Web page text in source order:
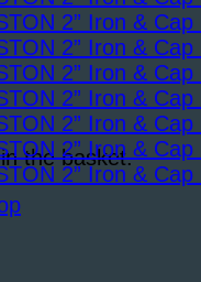
the basket.